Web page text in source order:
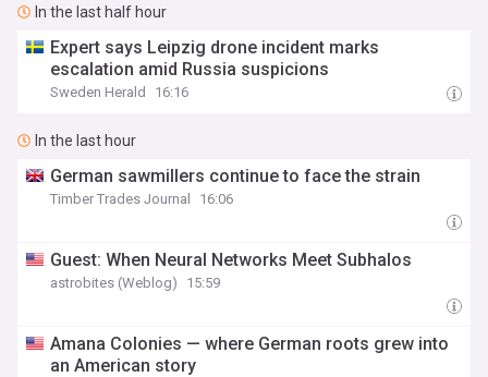
In the last half hour
Expert says Leipzig drone incident marks
escalation amid Russia suspicions
Sweden Herald 16:16
In the last hour
German sawmillers continue to face the strain
Timber Trades Journal 16:06
Guest: When Neural Networks Meet Subhalos
astrobites (Weblog) 15:59
Amana Colonies — where German roots grew into
an American story